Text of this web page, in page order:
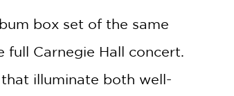
box set of the same
Carnegie Hall concert.
illuminate both well-